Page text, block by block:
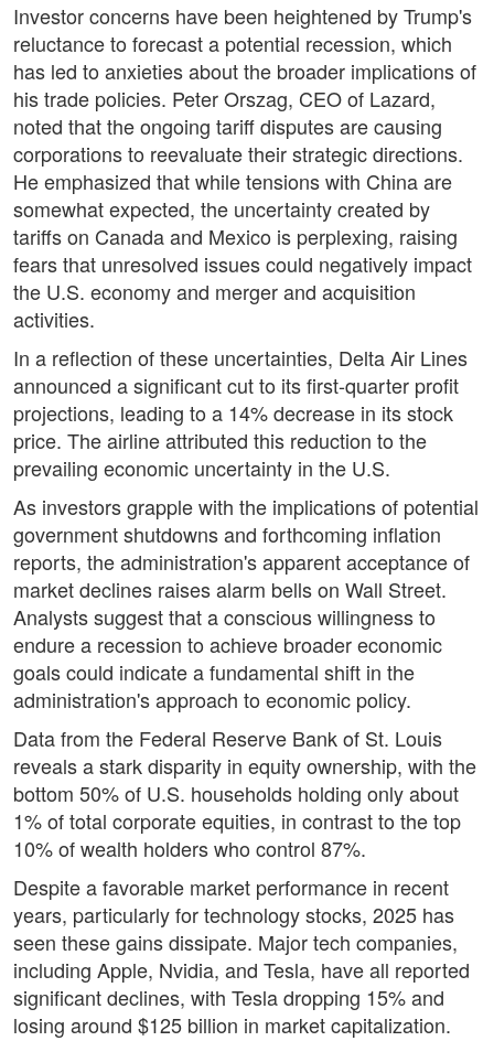
Investor concerns have been heightened by Trump's
reluctance to forecast a potential recession, which
has led to anxieties about the broader implications of
his trade policies. Peter Orszag, CEO of Lazard,
noted that the ongoing tariff disputes are causing
corporations to reevaluate their strategic directions.
He emphasized that while tensions with China are
somewhat expected, the uncertainty created by
tariffs on Canada and Mexico is perplexing, raising
fears that unresolved issues could negatively impact
the U.S. economy and merger and acquisition
activities.
In a reflection of these uncertainties, Delta Air Lines
announced a significant cut to its first-quarter profit
projections, leading to a 14% decrease in its stock
price. The airline attributed this reduction to the
prevailing economic uncertainty in the U.S.
As investors grapple with the implications of potential
government shutdowns and forthcoming inflation
reports, the administration's apparent acceptance of
market declines raises alarm bells on Wall Street.
Analysts suggest that a conscious willingness to
endure a recession to achieve broader economic
goals could indicate a fundamental shift in the
administration's approach to economic policy.
Data from the Federal Reserve Bank of St. Louis
reveals a stark disparity in equity ownership, with the
bottom 50% of U.S. households holding only about
1% of total corporate equities, in contrast to the top
10% of wealth holders who control 87%.
Despite a favorable market performance in recent
years, particularly for technology stocks, 2025 has
seen these gains dissipate. Major tech companies,
including Apple, Nvidia, and Tesla, have all reported
significant declines, with Tesla dropping 15% and
losing around $125 billion in market capitalization.